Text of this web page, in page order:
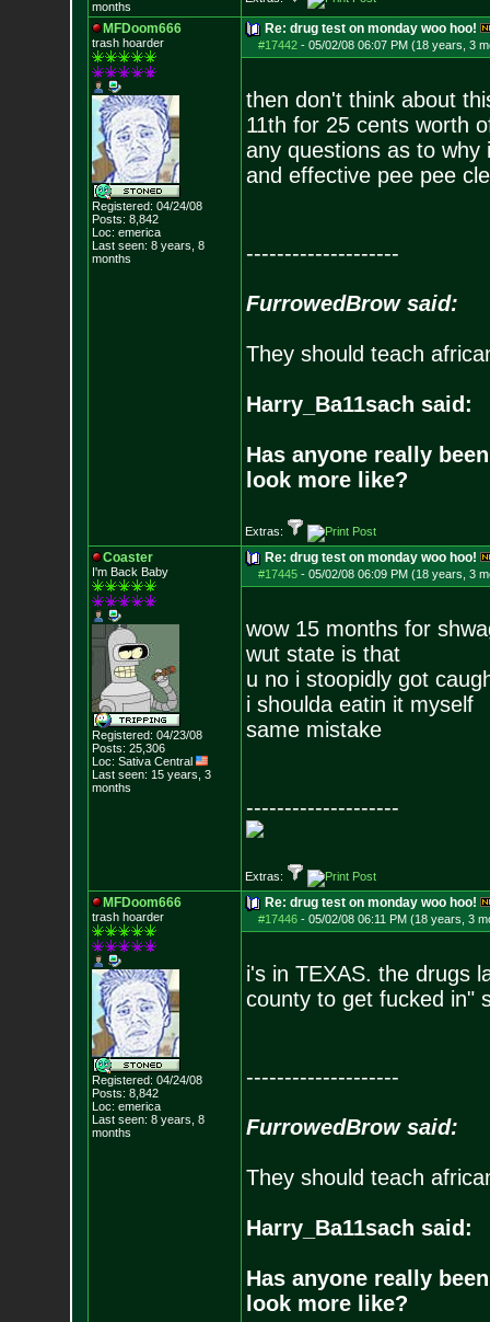
months
MFDoom666
trash hoarder
Registered: 04/24/08
Posts: 8,842
Loc: emerica
Last seen: 8 years, 8
months
Re: drug test on monday woo hoo!
#17442- 05/02/08 06:07 PM (18 years, 3
then don't think about
11th for 25 cents worth
any questions as to
and effective pee pee
--------------------
FurrowedBrow said:
They should teach
Harry_Ba11sach said:
Has anyone really
look more like?
Extras:
Coaster
I'm Back Baby
Registered: 04/23/08
Posts: 25,306
Loc: Sativa Central
Last seen: 15 years, 3
months
Re: drug test on monday woo hoo!
#17445- 05/02/08 06:09 PM (18 years, 3
wow 15 months for
wut state is that
u no i stoopidly got
i shoulda eatin it myself
same mistake
--------------------
Extras:
MFDoom666
trash hoarder
Registered: 04/24/08
Posts: 8,842
Loc: emerica
Last seen: 8 years, 8
months
Re: drug test on monday woo hoo!
#17446- 05/02/08 06:11 PM (18 years, 3
i's in TEXAS. the drugs
county to get fucked in"
--------------------
FurrowedBrow said:
They should teach
Harry_Ba11sach said:
Has anyone really
look more like?